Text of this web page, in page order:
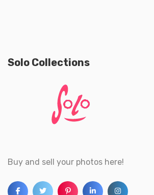
Solo Collections
Buy and sell your photos here!